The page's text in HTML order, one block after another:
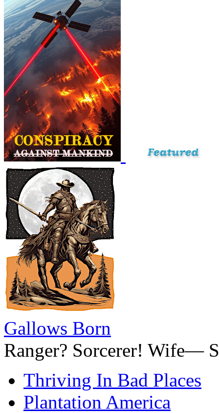
Gallows Born
Ranger? Sorcerer! Wife—
Thriving In Bad Places
Plantation America